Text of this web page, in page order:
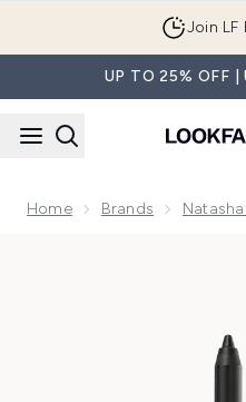
Join LF
UP TO 25% OFF |
Home Brands